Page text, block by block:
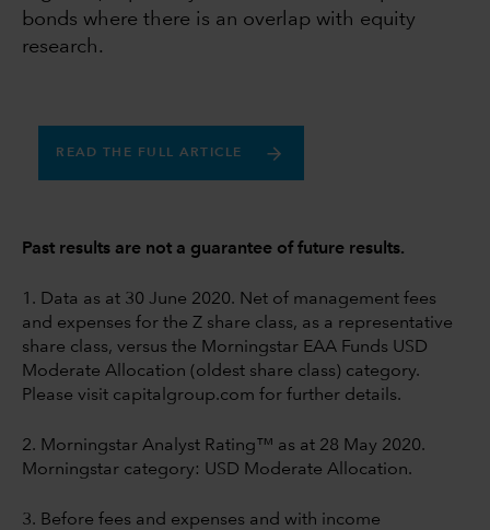
bonds where there is an overlap with equity
research.
READ THE FULL ARTICLE
Past results are not a guarantee of future results.
1. Data as at 30 June 2020. Net of management fees
and expenses for the Z share class, as a representative
share class, versus the Morningstar EAA Funds USD
Moderate Allocation (oldest share class) category.
Please visit capitalgroup.com for further details.
2. Morningstar Analyst Rating™ as at 28 May 2020.
Morningstar category: USD Moderate Allocation.
3. Before fees and expenses and with income